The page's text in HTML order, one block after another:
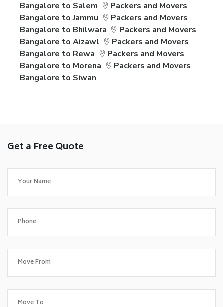
Bangalore to Salem
Packers and Movers
Bangalore to Jammu
Packers and Movers
Bangalore to Bhilwara
Packers and Movers
Bangalore to Aizawl
Packers and Movers
Bangalore to Rewa
Packers and Movers
Bangalore to Morena
Packers and Movers
Bangalore to Siwan
Get a Free Quote